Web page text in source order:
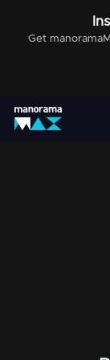
Get